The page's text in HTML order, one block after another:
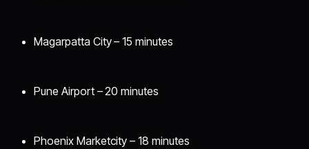
Magarpatta City – 15 minutes
Pune Airport – 20 minutes
Phoenix Marketcity – 18 minutes